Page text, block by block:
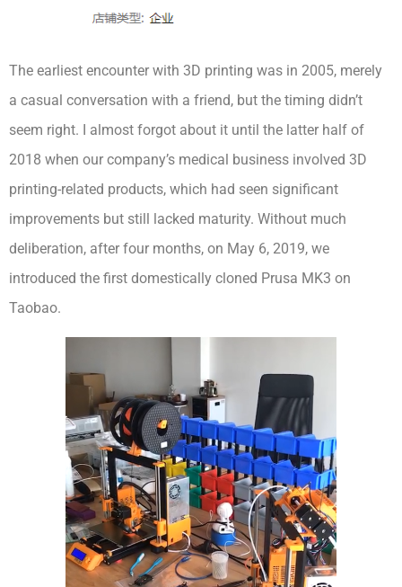
The earliest encounter with 3D printing was in 2005, merely
a casual conversation with a friend, but the timing didn’t
seem right. I almost forgot about it until the latter half of
2018 when our company’s medical business involved 3D
printing-related products, which had seen significant
improvements but still lacked maturity. Without much
deliberation, after four months, on May 6, 2019, we
introduced the first domestically cloned Prusa MK3 on
Taobao.